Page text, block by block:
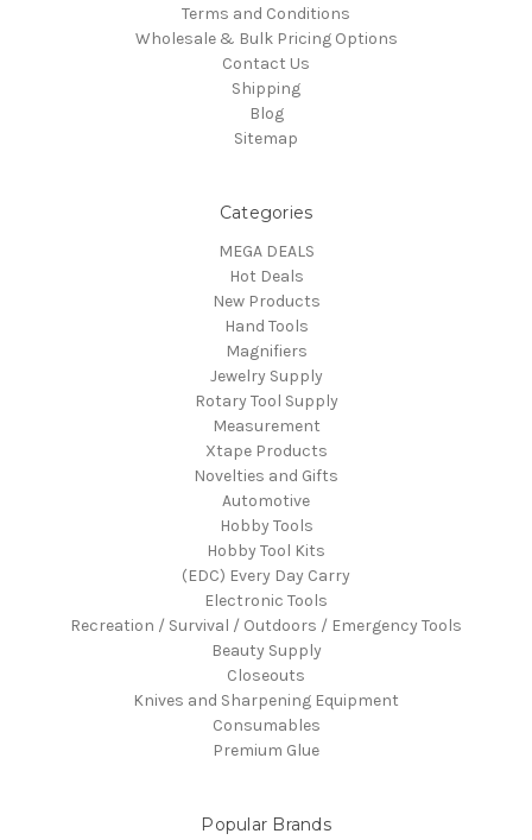
Terms and Conditions
Wholesale & Bulk Pricing Options
Contact Us
Shipping
Blog
Sitemap
Categories
MEGA DEALS
Hot Deals
New Products
Hand Tools
Magnifiers
Jewelry Supply
Rotary Tool Supply
Measurement
Xtape Products
Novelties and Gifts
Automotive
Hobby Tools
Hobby Tool Kits
(EDC) Every Day Carry
Electronic Tools
Recreation / Survival / Outdoors / Emergency Tools
Beauty Supply
Closeouts
Knives and Sharpening Equipment
Consumables
Premium Glue
Popular Brands